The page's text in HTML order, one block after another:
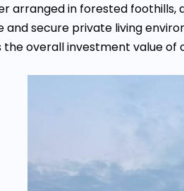
arranged in forested foothills,
secure private living
overall investment value of